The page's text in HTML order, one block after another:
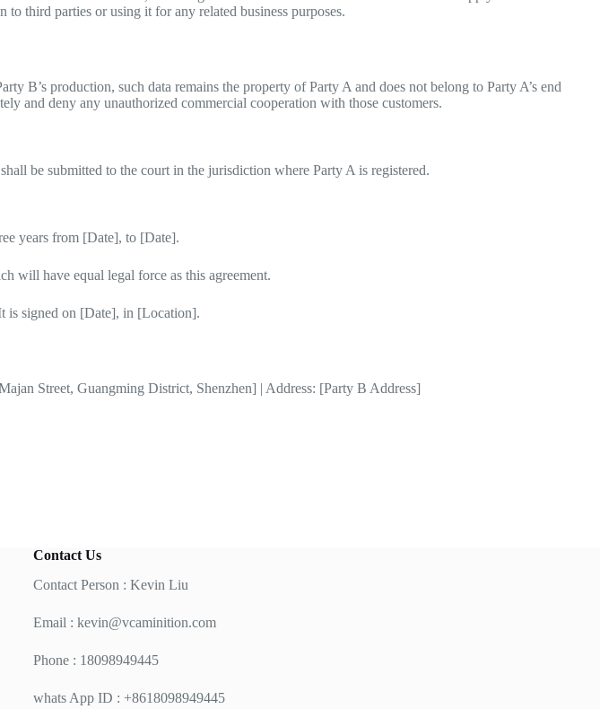
third parties or using it for any related business purposes.
B’s production, such data remains the property of Party A and does not belong to Party A’s end
and deny any unauthorized commercial cooperation with those customers.
be submitted to the court in the jurisdiction where Party A is registered.
years from [Date], to [Date].
will have equal legal force as this agreement.
is signed on [Date], in [Location].
Street, Guangming District, Shenzhen] | Address: [Party B Address]
Contact Us
Contact Person : Kevin Liu
Email : kevin@vcaminition.com
Phone : 18098949445
whats App ID : +8618098949445